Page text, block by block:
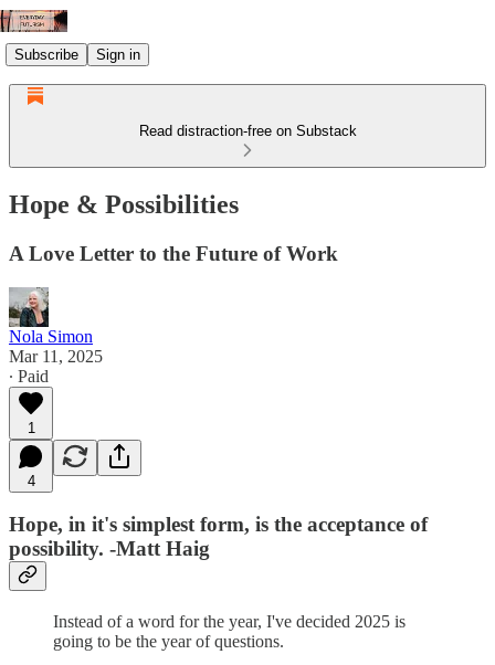
Subscribe Sign in
Read distraction-free on Substack
Hope & Possibilities
A Love Letter to the Future of Work
Nola Simon
Mar 11, 2025
∙ Paid
1
4
Hope, in it's simplest form, is the acceptance of
possibility. -Matt Haig
Instead of a word for the year, I've decided 2025 is
going to be the year of questions.